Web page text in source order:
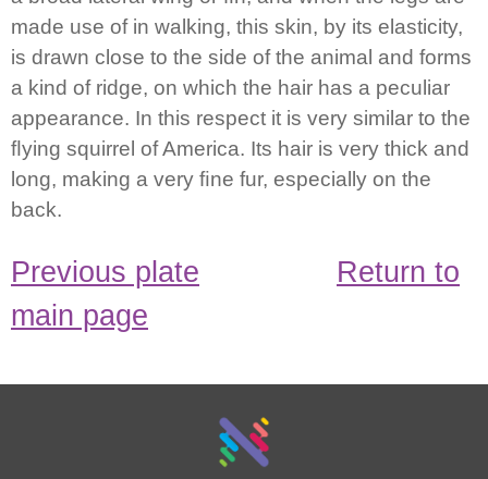
made use of in walking, this skin, by its elasticity,
is drawn close to the side of the animal and forms
a kind of ridge, on which the hair has a peculiar
appearance. In this respect it is very similar to the
ﬂying squirrel of America. Its hair is very thick and
long, making a very ﬁne fur, especially on the
back.
Previous plate
Return to
main page